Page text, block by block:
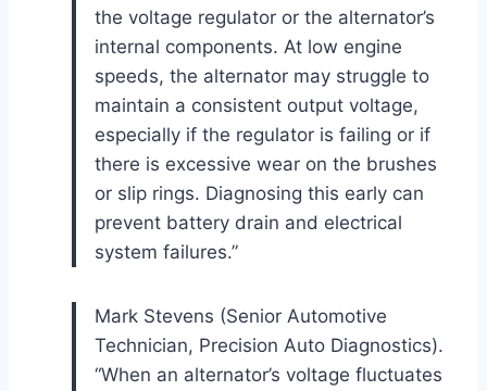
the voltage regulator or the alternator’s
internal components. At low engine
speeds, the alternator may struggle to
maintain a consistent output voltage,
especially if the regulator is failing or if
there is excessive wear on the brushes
or slip rings. Diagnosing this early can
prevent battery drain and electrical
system failures.”
Mark Stevens (Senior Automotive
Technician, Precision Auto Diagnostics).
“When an alternator’s voltage fluctuates